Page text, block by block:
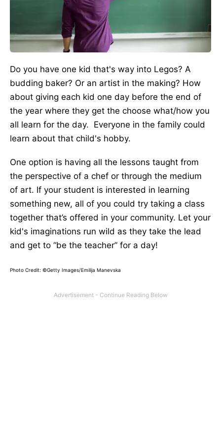
Do you have one kid that's way into Legos? A
budding baker? Or an artist in the making? How
about giving each kid one day before the end of
the year where they get the choose what/how you
all learn for the day. Everyone in the family could
learn about that child's hobby.
One option is having all the lessons taught from
the perspective of a chef or through the medium
of art. If your student is interested in learning
something new, all of you could try taking a class
together that’s offered in your community. Let your
kid's imaginations run wild as they take the lead
and get to “be the teacher” for a day!
Photo Credit: ©Getty Images/Emilija Manevska